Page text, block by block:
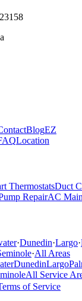
BlogEZ
Location
ThermostatsDuct
RepairAC
·Dunedin·Largo·
·All Areas
DunedinLargo
All Service
of Service